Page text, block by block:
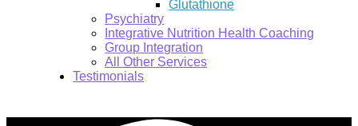
Glutathione
Psychiatry
Integrative Nutrition Health Coaching
Group Integration
All Other Services
Testimonials